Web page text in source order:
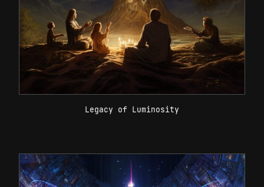
Legacy of Luminosity